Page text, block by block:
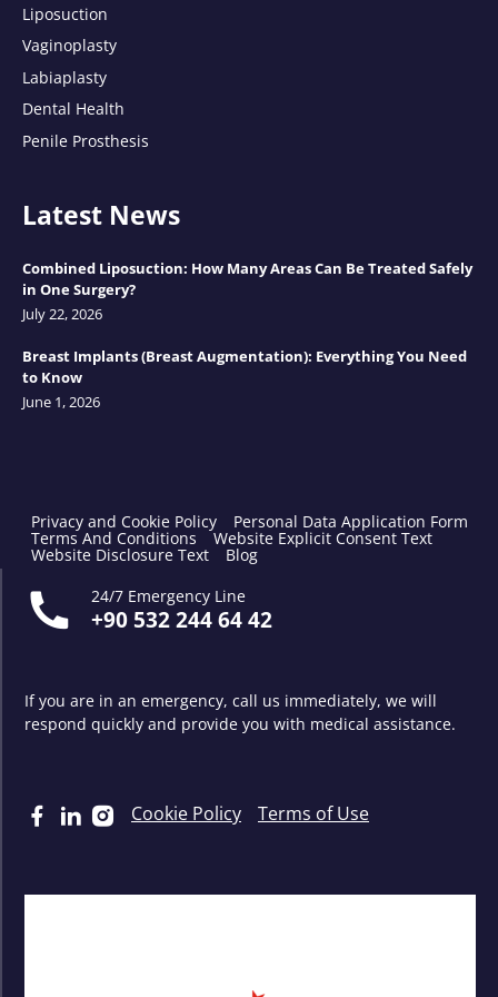
Liposuction
Vaginoplasty
Labiaplasty
Dental Health
Penile Prosthesis
Latest News
Combined Liposuction: How Many Areas Can Be Treated Safely
in One Surgery?
July 22, 2026
Breast Implants (Breast Augmentation): Everything You Need
to Know
June 1, 2026
Privacy and Cookie Policy Personal Data Application Form
Terms And Conditions Website Explicit Consent Text
Website Disclosure Text
Blog
24/7 Emergency Line
+90 532 244 64 42
If you are in an emergency, call us immediately, we will
respond quickly and provide you with medical assistance.
Cookie Policy Terms of Use